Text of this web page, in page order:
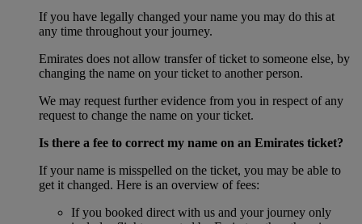
If you have legally changed your name you may do this at
any time throughout your journey.
Emirates does not allow transfer of ticket to someone else, by
changing the name on your ticket to another person.
We may request further evidence from you in respect of any
request to change the name on your ticket.
Is there a fee to correct my name on an Emirates ticket?
If your name is misspelled on the ticket, you may be able to
get it changed. Here is an overview of fees:
If you booked direct with us and your journey only